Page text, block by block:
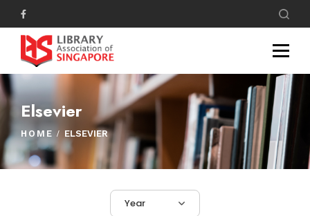
Elsevier
HOME ELSEVIER
Year